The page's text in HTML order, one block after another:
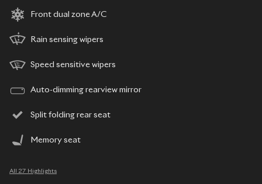
Front dual zone A/C
Rain sensing wipers
Speed sensitive wipers
Auto-dimming rearview mirror
Split folding rear seat
Memory seat
All 27 Highlights